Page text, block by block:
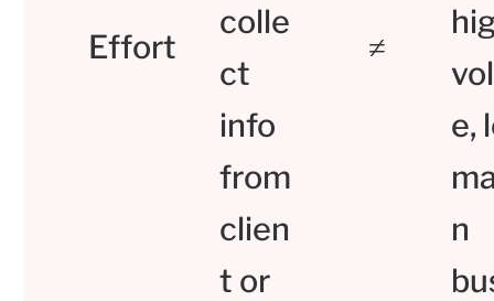
Effort
colle
ct
info
from
clien
t or
≠
e,
n